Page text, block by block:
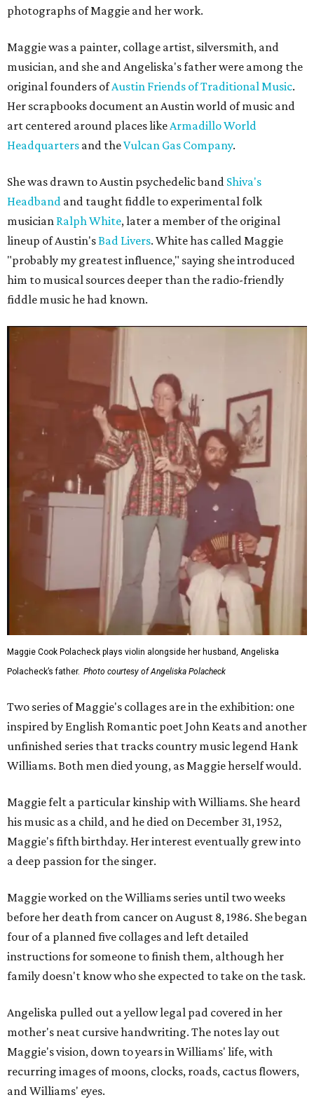
photographs of Maggie and her work.
Maggie was a painter, collage artist, silversmith, and
musician, and she and Angeliska's father were among the
original founders ofAustin Friends of Traditional Music.
Her scrapbooks document an Austin world of music and
art centered around places like Armadillo World
Headquarters and theVulcan Gas Company.
She was drawn to Austin psychedelic band Shiva's
Headband and taught fiddle to experimental folk
musician Ralph White, later a member of the original
lineup of Austin'sBad Livers. White has called Maggie
"probably my greatest influence," saying she introduced
him to musical sources deeper than the radio-friendly
fiddle music he had known.
Maggie Cook Polacheck plays violin alongside her husband, Angeliska
Polacheck’s father. Photo courtesy of Angeliska Polacheck
Two series of Maggie's collages are in the exhibition: one
inspired by English Romantic poet John Keats and another
unfinished series that tracks country music legend Hank
Williams. Both men died young, as Maggie herself would.
Maggie felt a particular kinship with Williams. She heard
his music as a child, and he died on December 31, 1952,
Maggie's fifth birthday. Her interest eventually grew into
a deep passion for the singer.
Maggie worked on the Williams series until two weeks
before her death from cancer on August 8, 1986. She began
four of a planned five collages and left detailed
instructions for someone to finish them, although her
family doesn't know who she expected to take on the task.
Angeliska pulled out a yellow legal pad covered in her
mother's neat cursive handwriting. The notes lay out
Maggie's vision, down to years in Williams' life, with
recurring images of moons, clocks, roads, cactus flowers,
and Williams' eyes.